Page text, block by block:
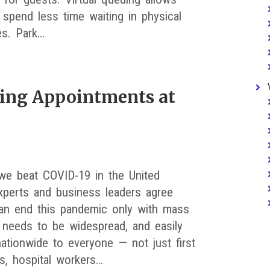
less time waiting in physical
Park…
Appointments at
beat COVID-19 in the United
and business leaders agree
end this pandemic only with mass
to be widespread, and easily
to everyone — not just first
hospital workers…